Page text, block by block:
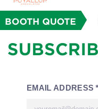
BOOTH QUOTE